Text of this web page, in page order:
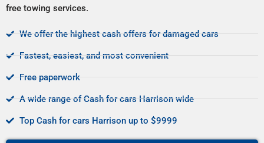
free towing services.
We offer the highest cash offers for damaged cars
Fastest, easiest, and most convenient
Free paperwork
A wide range of Cash for cars Harrison wide
Top Cash for cars Harrison up to $9999